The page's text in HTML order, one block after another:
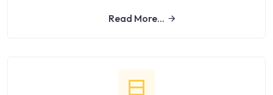
Read More...